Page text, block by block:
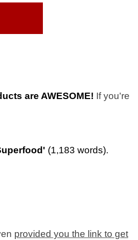
are AWESOME! If you're
(1,183 words).
provided you the link to get